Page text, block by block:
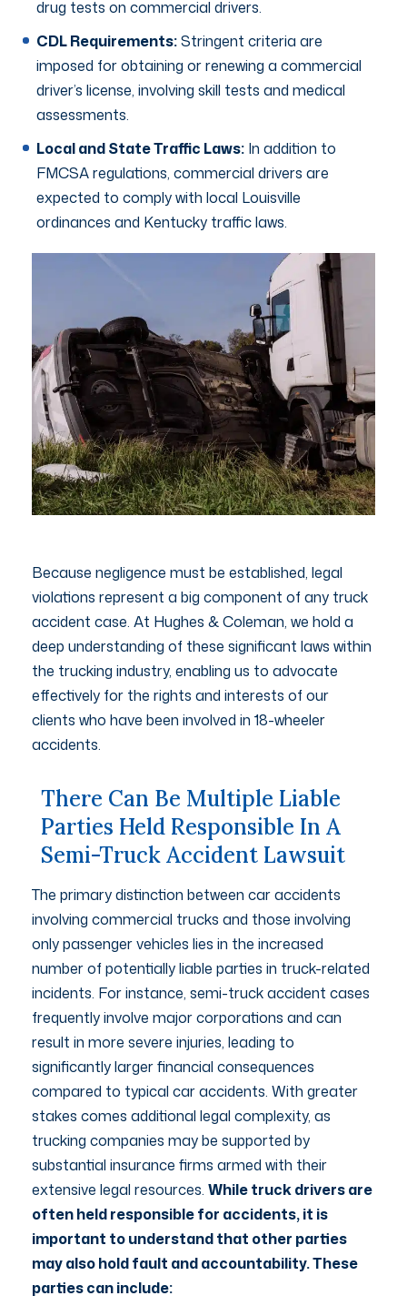
drug tests on commercial drivers.
CDL Requirements:Stringent criteria are
imposed for obtaining or renewing a commercial
driver’s license, involving skill tests and medical
assessments.
Local and State Traffic Laws: In addition to
FMCSA regulations, commercial drivers are
expected to comply with local Louisville
ordinances and Kentucky traffic laws.
Because negligence must be established, legal
violations represent a big component of any truck
accident case. At Hughes & Coleman, we hold a
deep understanding of these significant laws within
the trucking industry, enabling us to advocate
effectively for the rights and interests of our
clients who have been involved in 18-wheeler
accidents.
There Can Be Multiple Liable
Parties Held Responsible In A
Semi-Truck Accident Lawsuit
The primary distinction between car accidents
involving commercial trucks and those involving
only passenger vehicles lies in the increased
number of potentially liable parties in truck-related
incidents. For instance, semi-truck accident cases
frequently involve major corporations and can
result in more severe injuries, leading to
significantly larger financial consequences
compared to typical car accidents. With greater
stakes comes additional legal complexity, as
trucking companies may be supported by
substantial insurance firms armed with their
extensive legal resources. While truck drivers are
often held responsible for accidents, it is
important to understand that other parties
may also hold fault and accountability. These
parties can include: